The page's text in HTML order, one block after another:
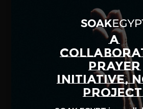
A
PRAYER
INITIATIVE,